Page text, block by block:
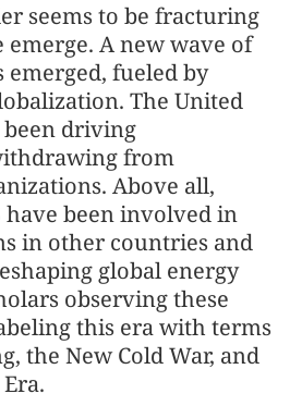
seems to be fracturing
emerge. A new wave of
fueled by
The United
been driving
from
Above all,
have been involved in
in other countries and
global energy
observing these
this era with terms
the New Cold War, and